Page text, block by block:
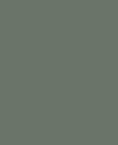
False